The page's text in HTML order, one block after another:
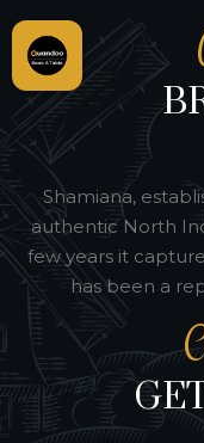
Shamiana,
authentic North
few years it
has been a